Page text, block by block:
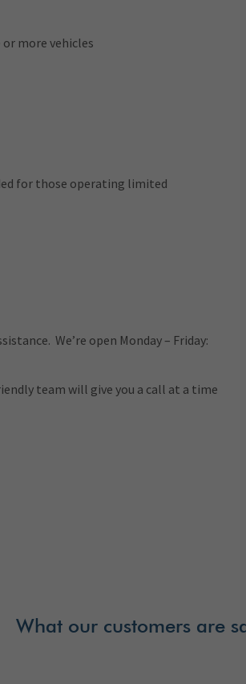
more vehicles
for those operating limited
We’re open Monday – Friday:
team will give you a call at a time
What our customers are